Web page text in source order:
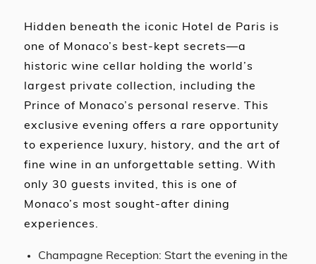
Hidden beneath the iconic Hotel de Paris is
one of Monaco’s best-kept secrets—a
historic wine cellar holding the world’s
largest private collection, including the
Prince of Monaco’s personal reserve. This
exclusive evening offers a rare opportunity
to experience luxury, history, and the art of
fine wine in an unforgettable setting. With
only 30 guests invited, this is one of
Monaco’s most sought-after dining
experiences.
Champagne Reception: Start the evening in the